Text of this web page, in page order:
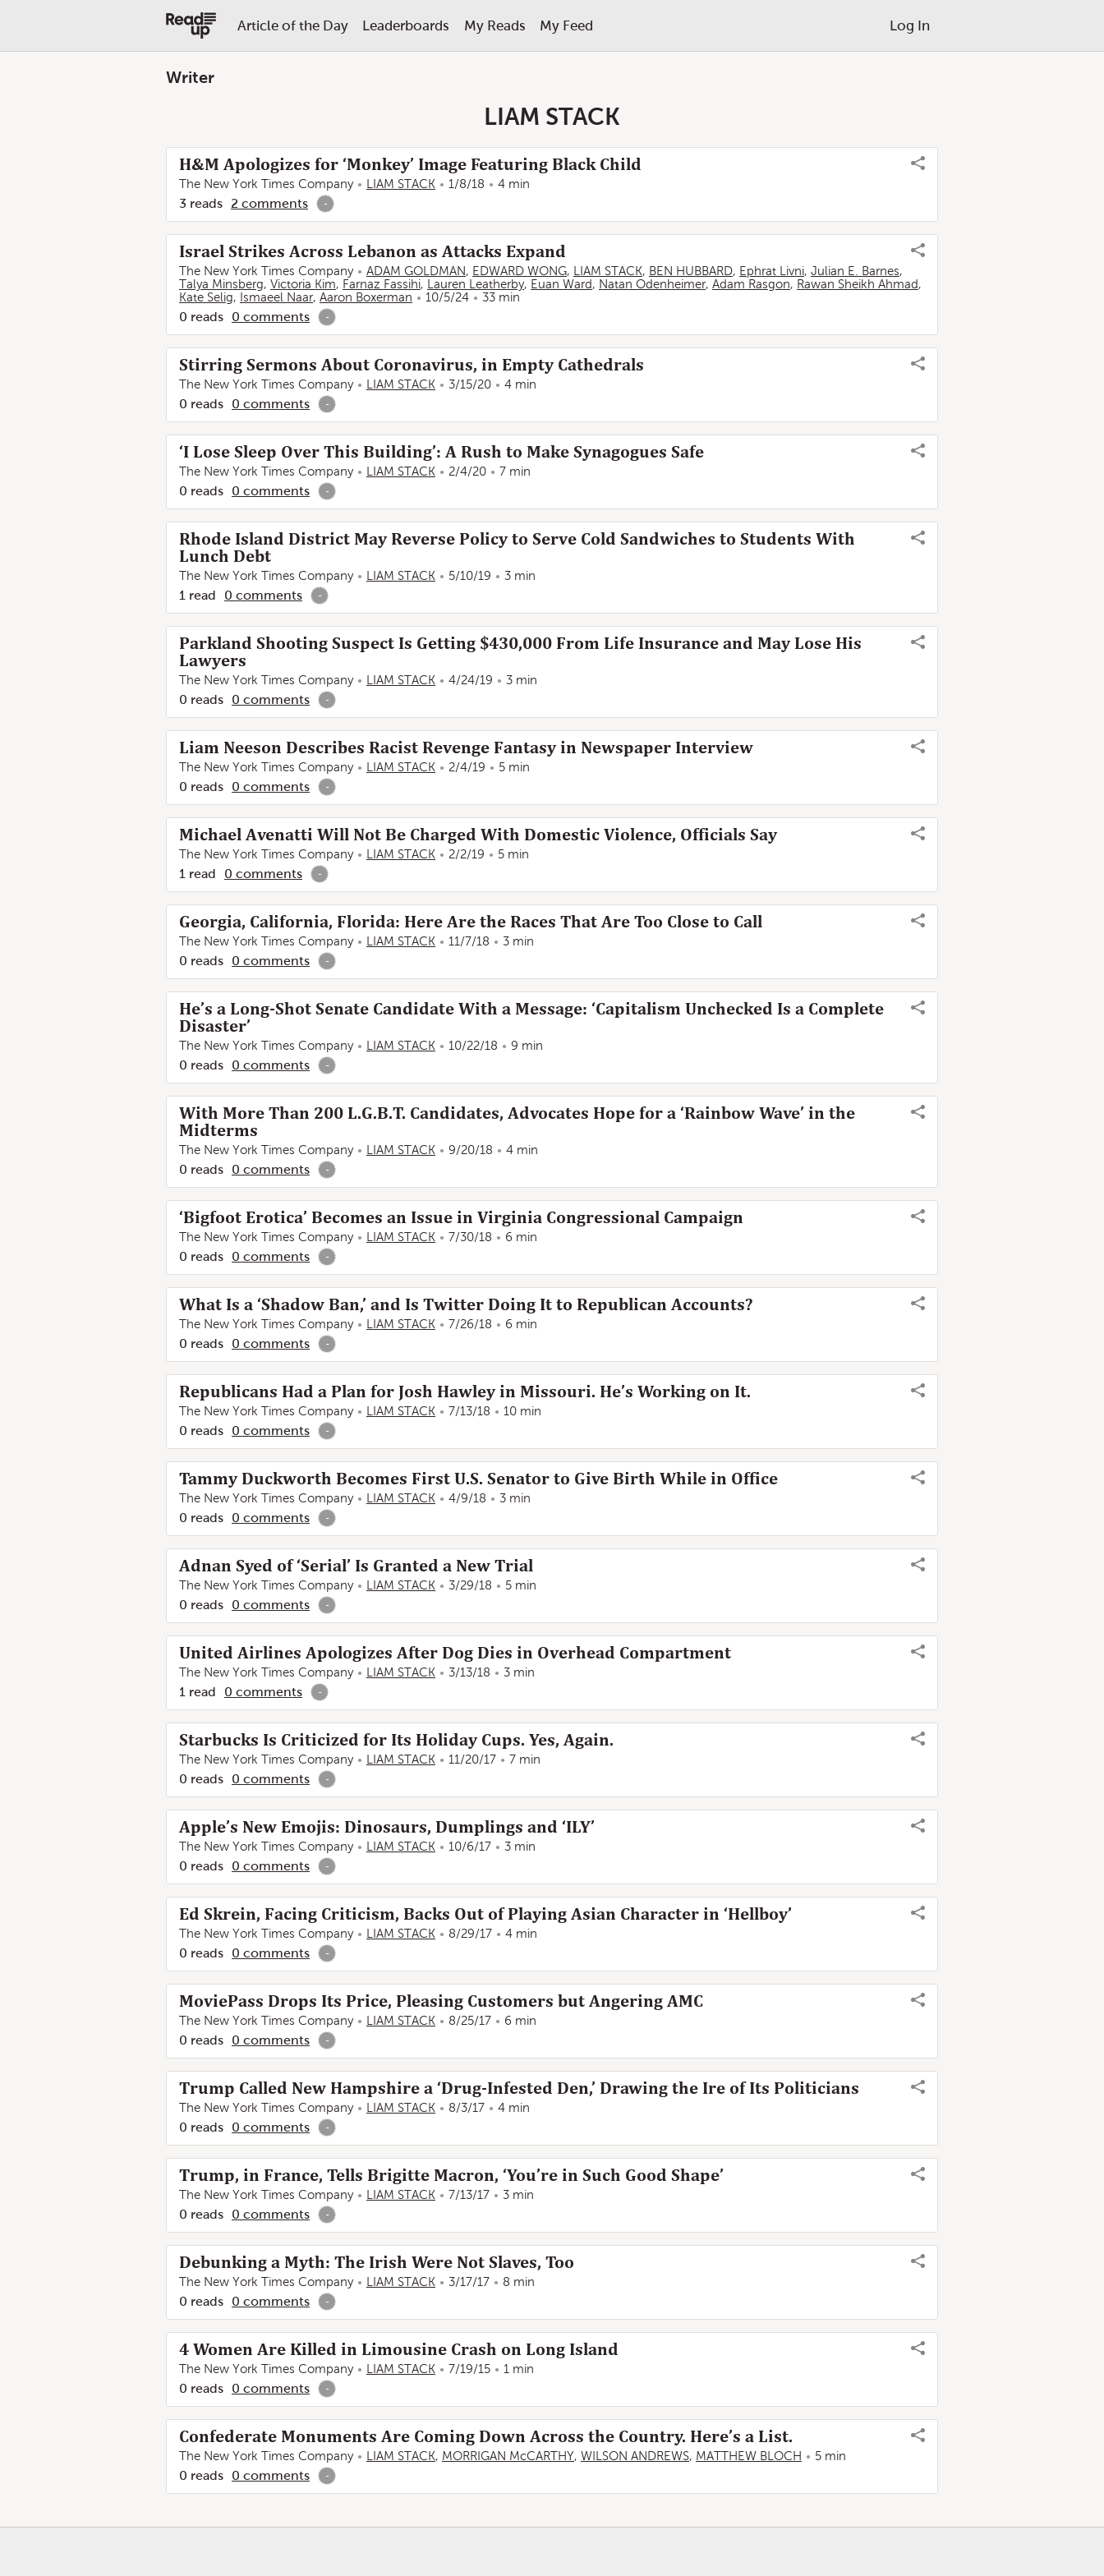
Article of the Day Leaderboards My Reads My Feed Log In
Writer
LIAM STACK
H&M Apologizes for ‘Monkey’ Image Featuring Black Child
The New York Times Company LIAM STACK 1/8/18 4 min
3 reads 2 comments -
Israel Strikes Across Lebanon as Attacks Expand
The New York Times Company ADAM GOLDMAN, EDWARD WONG, LIAM STACK, BEN HUBBARD, Ephrat Livni, Julian E. Barnes,
Talya Minsberg, Victoria Kim, Farnaz Fassihi, Lauren Leatherby, Euan Ward, Natan Odenheimer, Adam Rasgon, Rawan Sheikh Ahmad,
Kate Selig, Ismaeel Naar, Aaron Boxerman 10/5/24 33 min
0 reads 0 comments -
Stirring Sermons About Coronavirus, in Empty Cathedrals
The New York Times Company LIAM STACK 3/15/20 4 min
0 reads 0 comments -
‘I Lose Sleep Over This Building’: A Rush to Make Synagogues Safe
The New York Times Company LIAM STACK 2/4/20 7 min
0 reads 0 comments -
Rhode Island District May Reverse Policy to Serve Cold Sandwiches to Students With
Lunch Debt
The New York Times Company LIAM STACK 5/10/19 3 min
1 read 0 comments -
Parkland Shooting Suspect Is Getting $430,000 From Life Insurance and May Lose His
Lawyers
The New York Times Company LIAM STACK 4/24/19 3 min
0 reads 0 comments -
Liam Neeson Describes Racist Revenge Fantasy in Newspaper Interview
The New York Times Company LIAM STACK 2/4/19 5 min
0 reads 0 comments -
Michael Avenatti Will Not Be Charged With Domestic Violence, Officials Say
The New York Times Company LIAM STACK 2/2/19 5 min
1 read 0 comments -
Georgia, California, Florida: Here Are the Races That Are Too Close to Call
The New York Times Company LIAM STACK 11/7/18 3 min
0 reads 0 comments -
He’s a Long-Shot Senate Candidate With a Message: ‘Capitalism Unchecked Is a Complete
Disaster’
The New York Times Company LIAM STACK 10/22/18 9 min
0 reads 0 comments -
With More Than 200 L.G.B.T. Candidates, Advocates Hope for a ‘Rainbow Wave’ in the
Midterms
The New York Times Company LIAM STACK 9/20/18 4 min
0 reads 0 comments -
‘Bigfoot Erotica’ Becomes an Issue in Virginia Congressional Campaign
The New York Times Company LIAM STACK 7/30/18 6 min
0 reads 0 comments -
What Is a ‘Shadow Ban,’ and Is Twitter Doing It to Republican Accounts?
The New York Times Company LIAM STACK 7/26/18 6 min
0 reads 0 comments -
Republicans Had a Plan for Josh Hawley in Missouri. He’s Working on It.
The New York Times Company LIAM STACK 7/13/18 10 min
0 reads 0 comments -
Tammy Duckworth Becomes First U.S. Senator to Give Birth While in Office
The New York Times Company LIAM STACK 4/9/18 3 min
0 reads 0 comments -
Adnan Syed of ‘Serial’ Is Granted a New Trial
The New York Times Company LIAM STACK 3/29/18 5 min
0 reads 0 comments -
United Airlines Apologizes After Dog Dies in Overhead Compartment
The New York Times Company LIAM STACK 3/13/18 3 min
1 read 0 comments -
Starbucks Is Criticized for Its Holiday Cups. Yes, Again.
The New York Times Company LIAM STACK 11/20/17 7 min
0 reads 0 comments -
Apple’s New Emojis: Dinosaurs, Dumplings and ‘ILY’
The New York Times Company LIAM STACK 10/6/17 3 min
0 reads 0 comments -
Ed Skrein, Facing Criticism, Backs Out of Playing Asian Character in ‘Hellboy’
The New York Times Company LIAM STACK 8/29/17 4 min
0 reads 0 comments -
MoviePass Drops Its Price, Pleasing Customers but Angering AMC
The New York Times Company LIAM STACK 8/25/17 6 min
0 reads 0 comments -
Trump Called New Hampshire a ‘Drug-Infested Den,’ Drawing the Ire of Its Politicians
The New York Times Company LIAM STACK 8/3/17 4 min
0 reads 0 comments -
Trump, in France, Tells Brigitte Macron, ‘You’re in Such Good Shape’
The New York Times Company LIAM STACK 7/13/17 3 min
0 reads 0 comments -
Debunking a Myth: The Irish Were Not Slaves, Too
The New York Times Company LIAM STACK 3/17/17 8 min
0 reads 0 comments -
4 Women Are Killed in Limousine Crash on Long Island
The New York Times Company LIAM STACK 7/19/15 1 min
0 reads 0 comments -
Confederate Monuments Are Coming Down Across the Country. Here’s a List.
The New York Times Company LIAM STACK, MORRIGAN McCARTHY, WILSON ANDREWS, MATTHEW BLOCH 5 min
0 reads 0 comments -